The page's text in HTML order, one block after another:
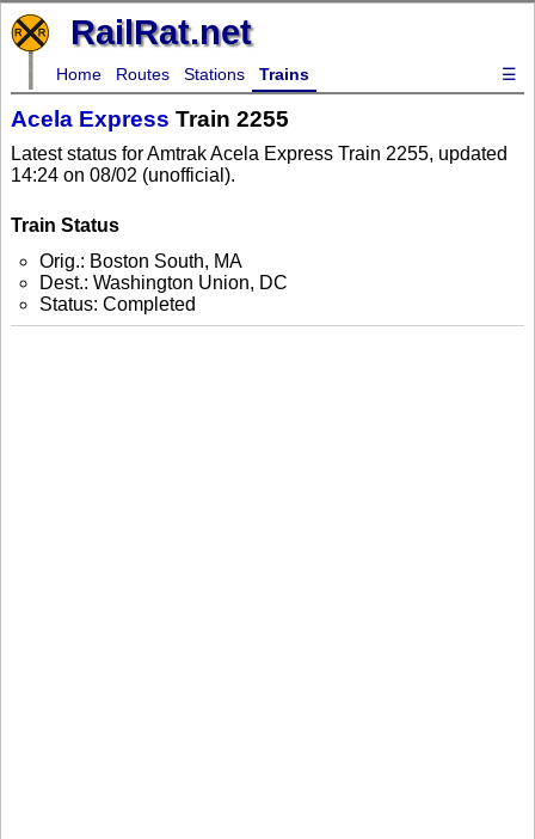
RailRat.net
Home Routes Stations Trains ☰
Acela Express Train 2255
Latest status for Amtrak Acela Express Train 2255, updated
14:24 on 08/02 (unofficial).
Train Status
Orig.: Boston South, MA
Dest.: Washington Union, DC
Status: Completed